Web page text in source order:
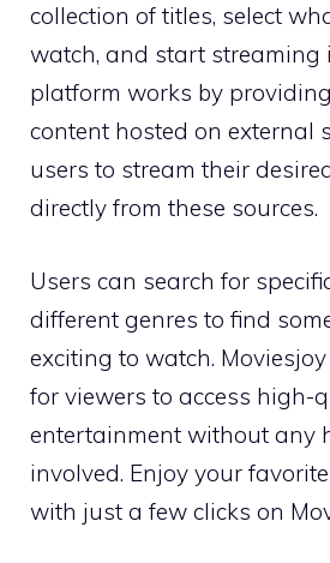
collection of titles, select
watch, and start streaming
platform works by
content hosted on external
users to stream their
directly from these sources.
Users can search for
different genres to find
exciting to watch.
for viewers to access high-
entertainment without any
involved. Enjoy your
with just a few clicks on